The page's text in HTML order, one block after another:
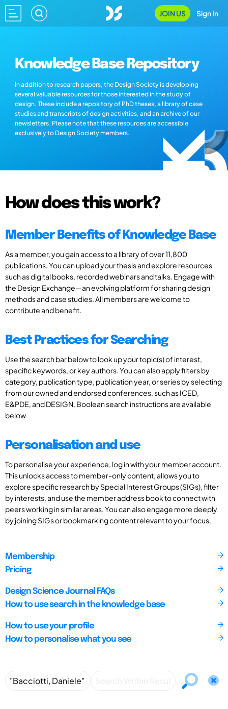
JOIN US Sign In
Knowledge Base Repository
In addition to research papers, the Design Society is developing
several valuable resources for those interested in the study of
design. These include a repository of PhD theses, a library of case
studies and transcripts of design activities, and an archive of our
newsletters. Please note that these resources are accessible
exclusively to Design Society members.
How does this work?
Member Benefits of Knowledge Base
As a member, you gain access to a library of over 11,800
publications. You can upload your thesis and explore resources
such as digital books, recorded webinars and talks. Engage with
the Design Exchange—an evolving platform for sharing design
methods and case studies. All members are welcome to
contribute and benefit.
Best Practices for Searching
Use the search bar below to look up your topic(s) of interest,
specific keywords, or key authors. You can also apply filters by
category, publication type, publication year, or series by selecting
from our owned and endorsed conferences, such as ICED,
E&PDE, and DESIGN. Boolean search instructions are available
below
Personalisation and use
To personalise your experience, log in with your member account.
This unlocks access to member-only content, allows you to
explore specific research by Special Interest Groups (SIGs), filter
by interests, and use the member address book to connect with
peers working in similar areas. You can also engage more deeply
by joining SIGs or bookmarking content relevant to your focus.
Membership
Pricing
Design Science Journal FAQs
How to use search in the knowledge base
How to use your profile
How to personalise what you see